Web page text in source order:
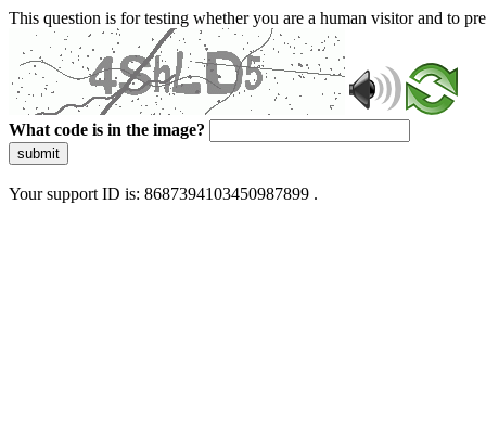
This question is for testing whether you are a human visitor and to
What code is in the image?
submit
Your support ID is: 8687394103450987899 .